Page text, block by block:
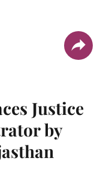
Justice
by